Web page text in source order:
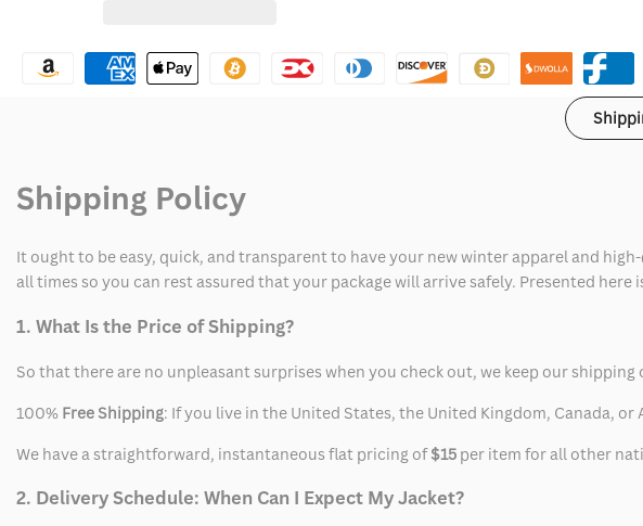
Francisco Francisco
Shipping Policy
It ought to be easy, quick, and transparent to have your new winter apparel and
all times so you can rest assured that your package will arrive safely. Presented
1. What Is the Price of Shipping?
So that there are no unpleasant surprises when you check out, we keep our shipping
100% Free Shipping: If you live in the United States, the United Kingdom, Canada,
We have a straightforward, instantaneous flat pricing of$15 per item for all other
2. Delivery Schedule: When Can I Expect My Jacket?